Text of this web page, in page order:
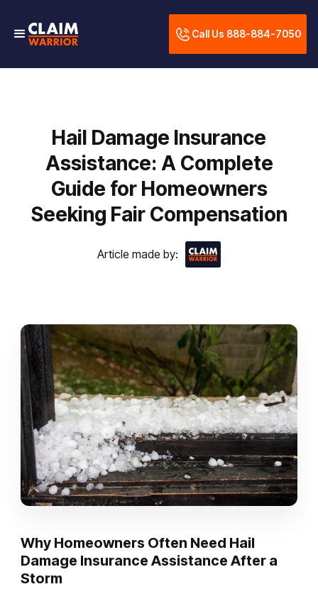
Call Us 888-884-7050
Hail Damage Insurance
Assistance: A Complete
Guide for Homeowners
Seeking Fair Compensation
Article made by:
Why Homeowners Often Need Hail
Damage Insurance Assistance After a
Storm